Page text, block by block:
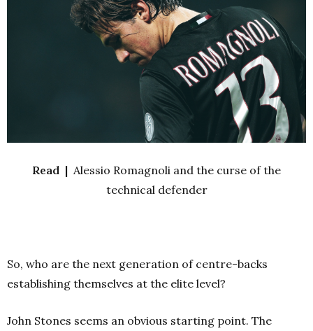
Read | Alessio Romagnoli and the curse of the
technical defender
So, who are the next generation of centre-backs
establishing themselves at the elite level?
John Stones seems an obvious starting point. The